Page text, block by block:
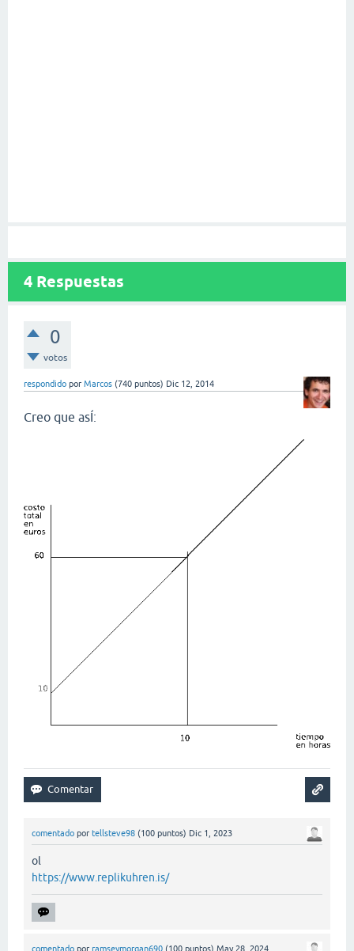
4 Respuestas
0
votos
respondido por Marcos (740 puntos) Dic 12, 2014
Creo que asÍ:
comentado por tellsteve98 (100 puntos) Dic 1, 2023
ol
https://www.replikuhren.is/
comentado por ramseymorgan690 (100 puntos) May 28, 2024